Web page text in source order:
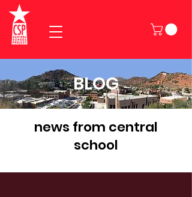
BLOG
news from central
school